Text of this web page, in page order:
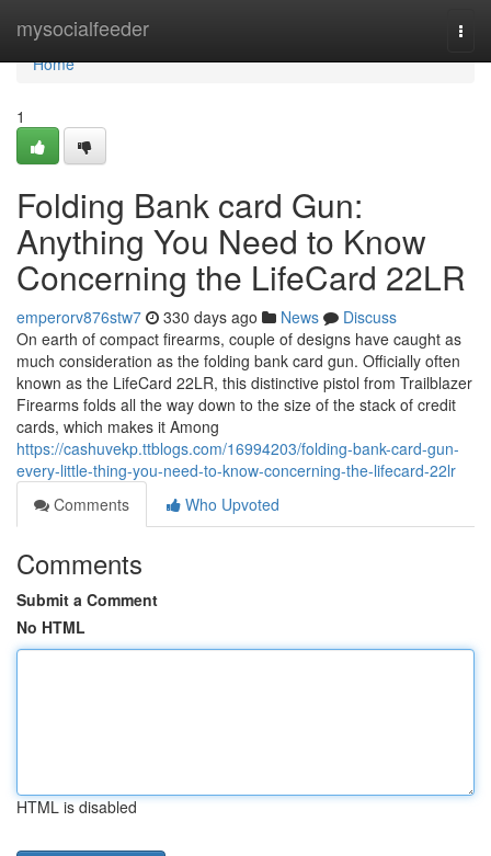
mysocialfeeder
Home
Home
1
Folding Bank card Gun:
Anything You Need to Know
Concerning the LifeCard 22LR
emperorv876stw7 330 days ago News
Discuss
On earth of compact firearms, couple of designs have caught as
much consideration as the folding bank card gun. Officially often
known as the LifeCard 22LR, this distinctive pistol from Trailblazer
Firearms folds all the way down to the size of the stack of credit
cards, which makes it Among
https://cashuvekp.ttblogs.com/16994203/folding-bank-card-gun-
every-little-thing-you-need-to-know-concerning-the-lifecard-22lr
Comments
Who Upvoted
Comments
Submit a Comment
No HTML
HTML is disabled